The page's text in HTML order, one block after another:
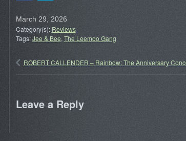
March 29, 2026
Category(s): Reviews
Tags:Jee & Bee, The Leemoo Gang
ROBERT CALLENDER – Rainbow: The Anniversary
Leave a Reply